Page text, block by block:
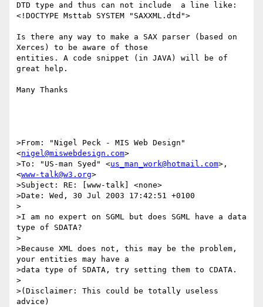
DTD type and thus can not include  a line like:
<!DOCTYPE Msttab SYSTEM "SAXXML.dtd">
Is there any way to make a SAX parser (based on
Xerces) to be aware of those
entities. A code snippet (in JAVA) will be of
great help.
Many Thanks
>From: "Nigel Peck - MIS Web Design"
<nigel@miswebdesign.com>
>To: "US-man Syed" <us_man_work@hotmail.com>,
<www-talk@w3.org>
>Subject: RE: [www-talk] <none>
>Date: Wed, 30 Jul 2003 17:42:51 +0100
>
>I am no expert on SGML but does SGML have a data
type of SDATA?
>
>Because XML does not, this may be the problem,
your entities may have a
>data type of SDATA, try setting them to CDATA.
>
>(Disclaimer: This could be totally useless
advice)